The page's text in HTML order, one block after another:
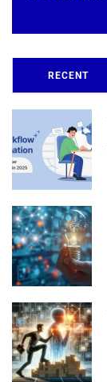
RECENT